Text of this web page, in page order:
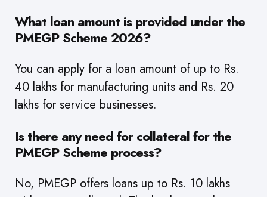
What loan amount is provided under the
PMEGP Scheme 2026?
You can apply for a loan amount of up to Rs.
40 lakhs for manufacturing units and Rs. 20
lakhs for service businesses.
Is there any need for collateral for the
PMEGP Scheme process?
No, PMEGP offers loans up to Rs. 10 lakhs